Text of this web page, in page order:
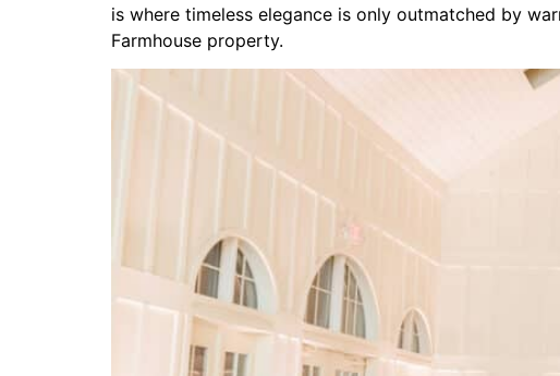
is where timeless elegance is only outmatched by
Farmhouse property.